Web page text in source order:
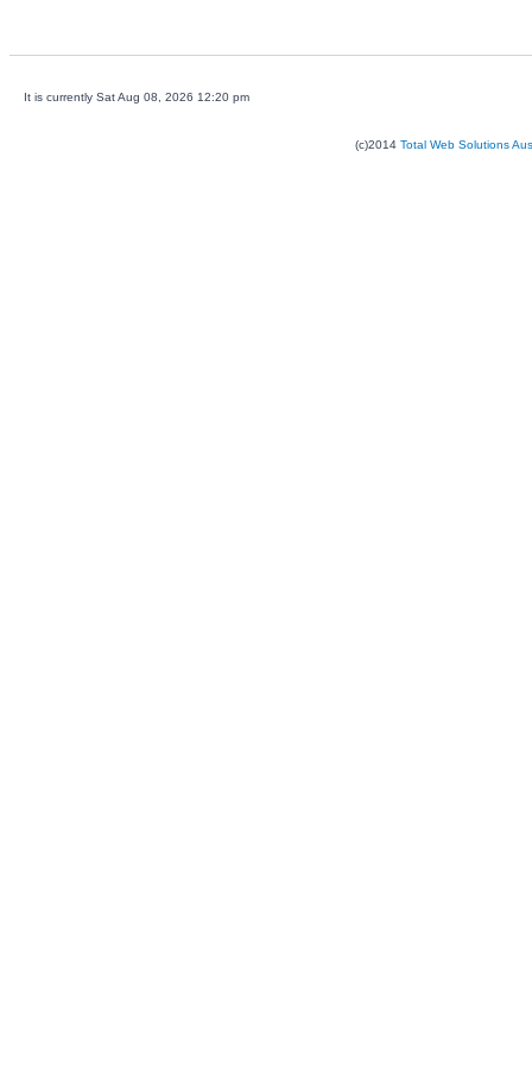
It is currently Sat Aug 08, 2026 12:20 pm
(c)2014 Total Web Solutions